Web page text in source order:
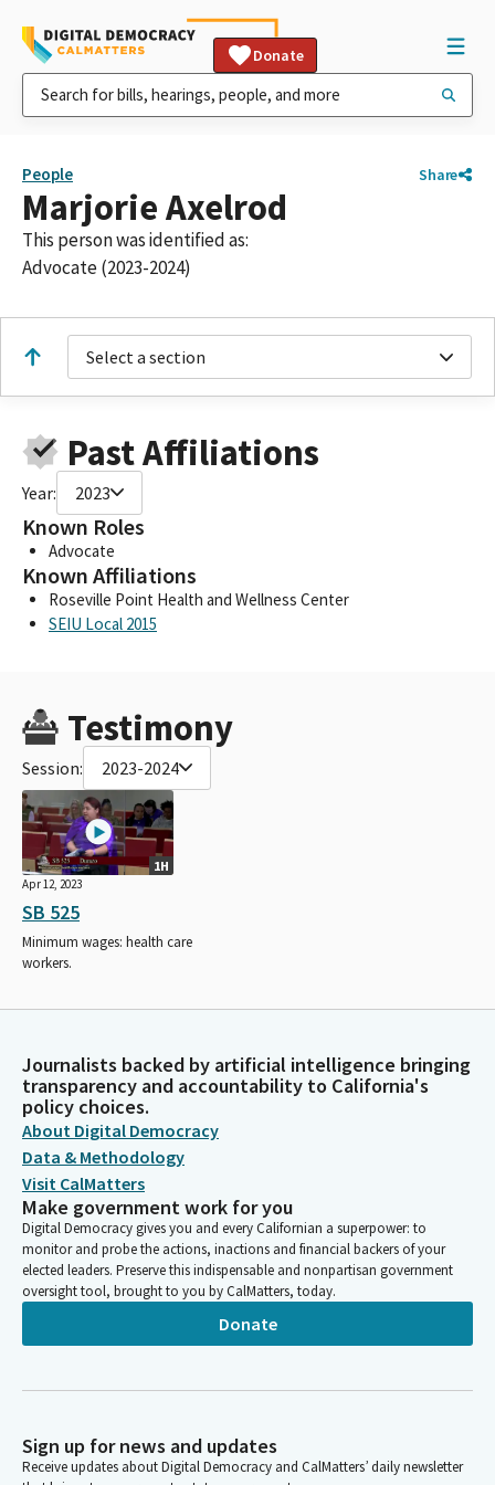
Donate
People Share
Marjorie Axelrod
This person was identified as:
Advocate (2023-2024)
Select a section
Past Affiliations
Year: 2023
Known Roles
Advocate
Known Affiliations
Roseville Point Health and Wellness Center
SEIU Local 2015
Testimony
Session: 2023-2024
1H
Apr 12, 2023
SB 525
Minimum wages: health care
workers.
Journalists backed by artificial intelligence bringing
transparency and accountability to California's
policy choices.
About Digital Democracy
Data & Methodology
Visit CalMatters
Make government work for you
Digital Democracy gives you and every Californian a superpower: to
monitor and probe the actions, inactions and financial backers of your
elected leaders. Preserve this indispensable and nonpartisan government
oversight tool, brought to you by CalMatters, today.
Donate
Sign up for news and updates
Receive updates about Digital Democracy and CalMatters’ daily newsletter